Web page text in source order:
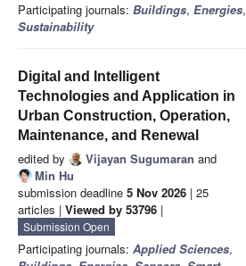
Participating journals: Buildings, Energies,
Sustainability
Digital and Intelligent
Technologies and Application in
Urban Construction, Operation,
Maintenance, and Renewal
edited by Vijayan Sugumaran and
Min Hu
submission deadline 5 Nov 2026 | 25
articles | Viewed by 53796 |
Submission Open
Participating journals: Applied Sciences,